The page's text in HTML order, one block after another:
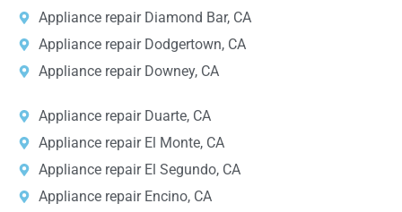
Appliance repair Diamond Bar, CA
Appliance repair Dodgertown, CA
Appliance repair Downey, CA
Appliance repair Duarte, CA
Appliance repair El Monte, CA
Appliance repair El Segundo, CA
Appliance repair Encino, CA